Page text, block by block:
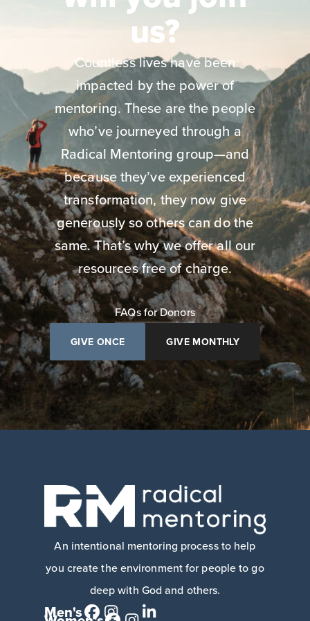
us?
Countless lives have been
impacted by the power of
mentoring. These are the people
who’ve journeyed through a
Radical Mentoring group—and
because they’ve experienced
transformation, they now give
generously so others can do the
same. That’s why we offer all our
resources free of charge.
FAQs for Donors
GIVE ONCE GIVE MONTHLY
An intentional mentoring process to help
you create the environment for people to go
deep with God and others.
Men's